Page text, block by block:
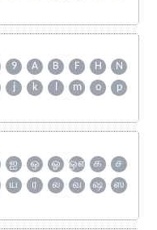
9 A B F H
N
j k l m o
p
ஐ ஒ ஓ ஔ க
ச
ய ர ல வ ஷ
ஸ